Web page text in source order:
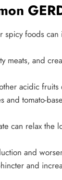
foods
meats, and
acidic fruits
and tomato-
can relax the
and
and